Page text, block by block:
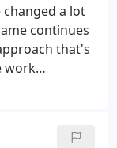
a lot
continues
that's
work